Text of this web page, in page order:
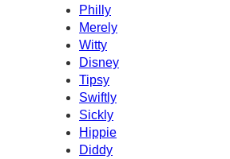
Philly
Merely
Witty
Disney
Tipsy
Swiftly
Sickly
Hippie
Diddy